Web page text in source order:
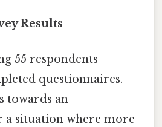
Results
55 respondents
questionnaires.
towards an
a situation where more